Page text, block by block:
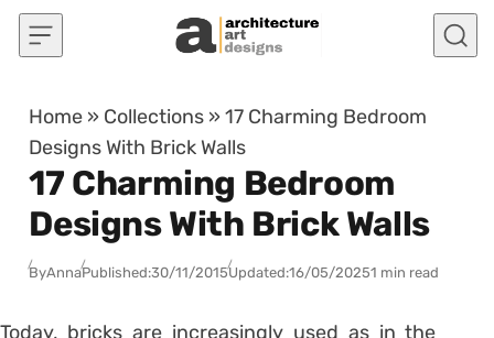
Skip to content
Home » Collections »17 Charming Bedroom
Designs With Brick Walls
17 Charming Bedroom
Designs With Brick Walls
ByAnnaPublished:30/11/2015Updated:16/05/20251 min read
Today, bricks are increasingly used as in the